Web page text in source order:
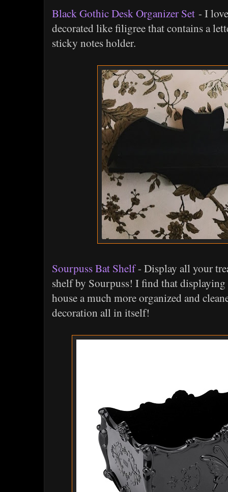
Black Gothic Desk Organizer Set - I
decorated like filigree that contains a
sticky notes holder.
Sourpuss Bat Shelf- Display all your
shelf by Sourpuss! I find that displaying
house a much more organized and
decoration all in itself!